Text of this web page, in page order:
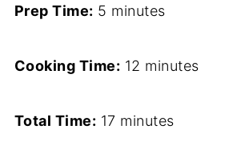
Prep Time: 5 minutes
Cooking Time: 12 minutes
Total Time: 17 minutes